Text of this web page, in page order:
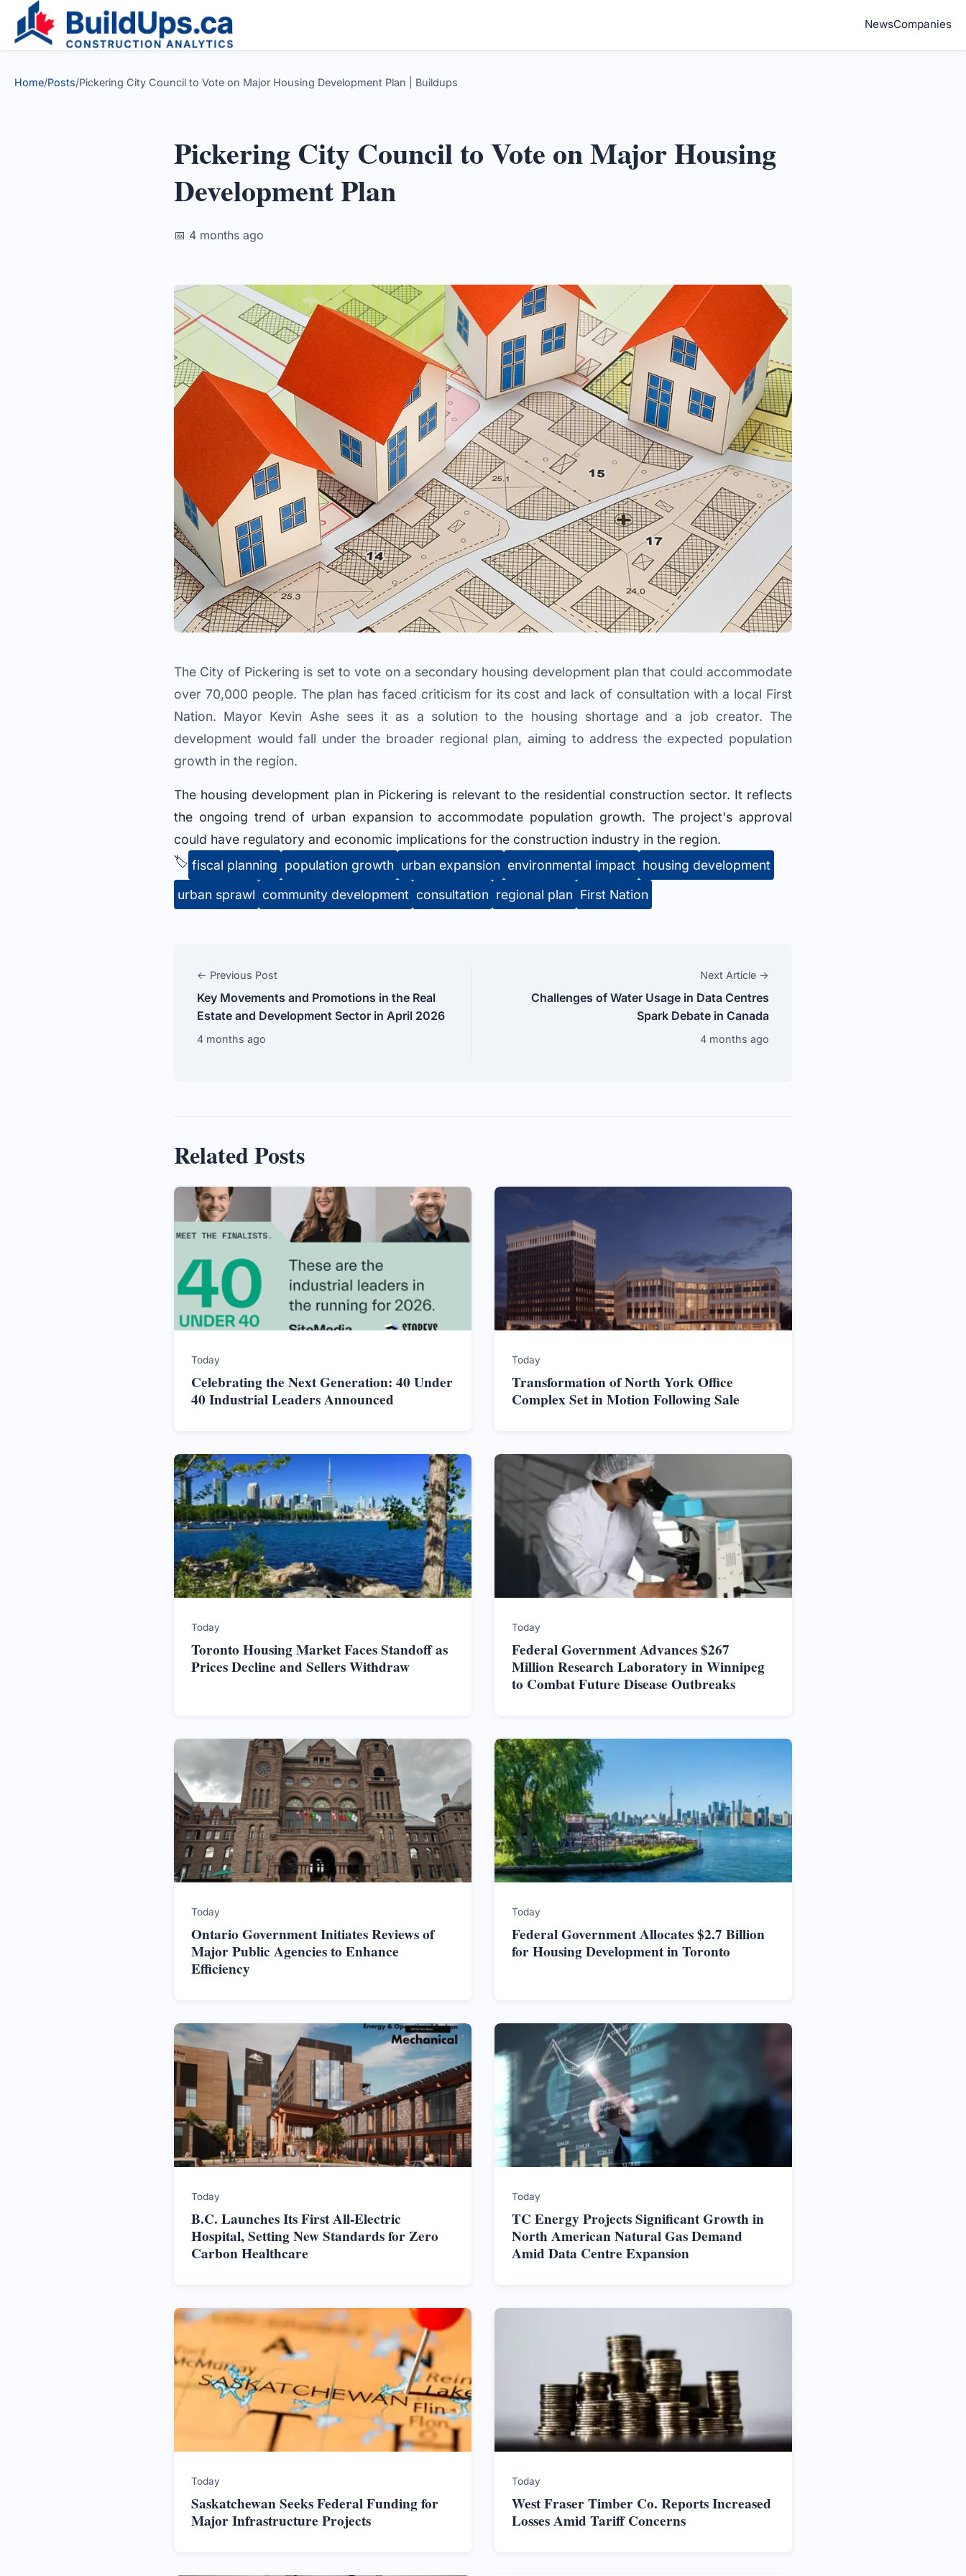
NewsCompanies
Home/Posts/Pickering City Council to Vote on Major Housing Development Plan | Buildups
Pickering City Council to Vote on Major Housing
Development Plan
📅 4 months ago
The City of Pickering is set to vote on a secondary housing development plan that could accommodate
over 70,000 people. The plan has faced criticism for its cost and lack of consultation with a local First
Nation. Mayor Kevin Ashe sees it as a solution to the housing shortage and a job creator. The
development would fall under the broader regional plan, aiming to address the expected population
growth in the region.
The housing development plan in Pickering is relevant to the residential construction sector. It reflects
the ongoing trend of urban expansion to accommodate population growth. The project's approval
could have regulatory and economic implications for the construction industry in the region.
🏷️ fiscal planning population growth urban expansion environmental impact housing development
urban sprawl community development consultation regional plan First Nation
← Previous Post
Key Movements and Promotions in the Real
Estate and Development Sector in April 2026
4 months ago
Next Article →
Challenges of Water Usage in Data Centres
Spark Debate in Canada
4 months ago
Related Posts
Today
Celebrating the Next Generation: 40 Under
40 Industrial Leaders Announced
Today
Transformation of North York Office
Complex Set in Motion Following Sale
Today
Toronto Housing Market Faces Standoff as
Prices Decline and Sellers Withdraw
Today
Federal Government Advances $267
Million Research Laboratory in Winnipeg
to Combat Future Disease Outbreaks
Today
Ontario Government Initiates Reviews of
Major Public Agencies to Enhance
Efficiency
Today
Federal Government Allocates $2.7 Billion
for Housing Development in Toronto
Today
B.C. Launches Its First All-Electric
Hospital, Setting New Standards for Zero
Carbon Healthcare
Today
TC Energy Projects Significant Growth in
North American Natural Gas Demand
Amid Data Centre Expansion
Today
Saskatchewan Seeks Federal Funding for
Major Infrastructure Projects
Today
West Fraser Timber Co. Reports Increased
Losses Amid Tariff Concerns